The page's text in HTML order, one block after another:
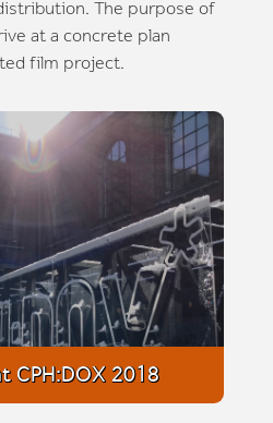
The purpose of
at a concrete plan
film project.
CPH:DOX 2018